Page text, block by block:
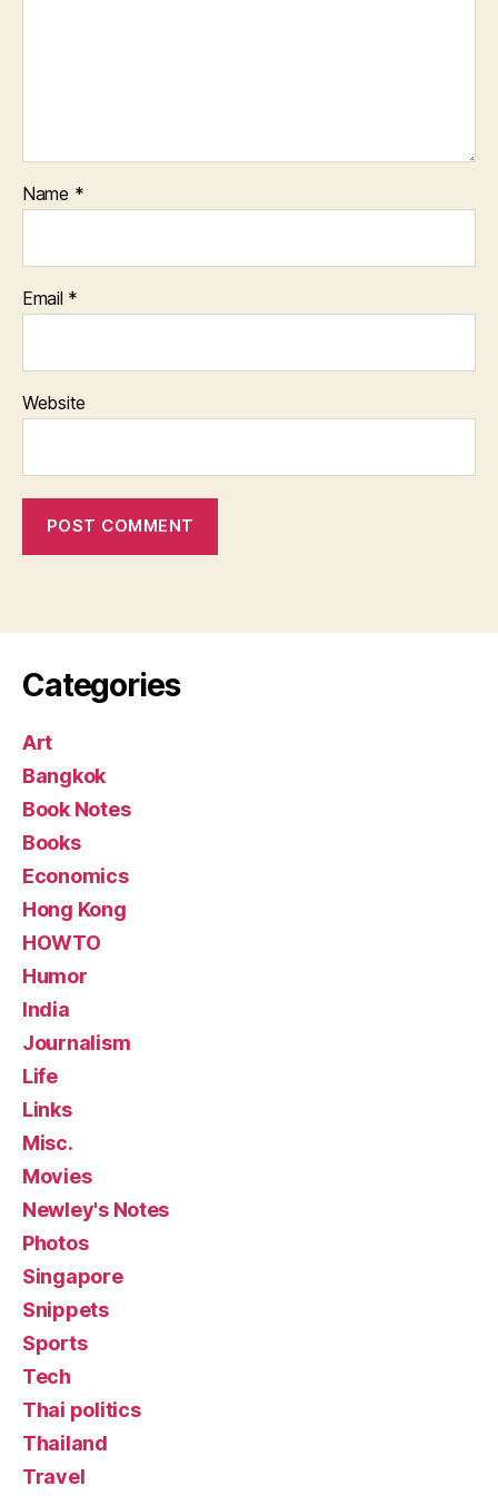
Name *
Email *
Website
Categories
Art
Bangkok
Book Notes
Books
Economics
Hong Kong
HOWTO
Humor
India
Journalism
Life
Links
Misc.
Movies
Newley's Notes
Photos
Singapore
Snippets
Sports
Tech
Thai politics
Thailand
Travel